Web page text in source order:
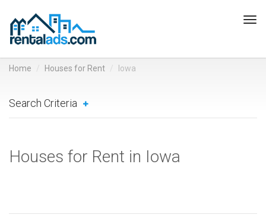
Home Houses for Rent Iowa
Search Criteria
Houses for Rent in Iowa